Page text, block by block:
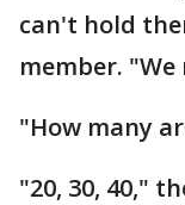
can't hold
member.
"How many
"20, 30, 40,"